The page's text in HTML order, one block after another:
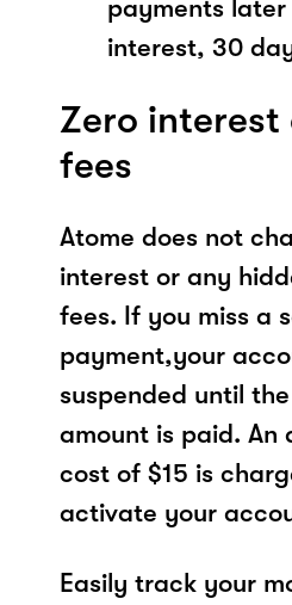
payments
interest, 30
Zero interest
fees
Atome does not
interest or any
fees. If you miss a
payment,your
suspended until
amount is paid. An
cost of $15 is
activate your
Easily track your